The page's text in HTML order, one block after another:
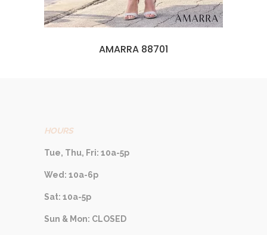
AMARRA 88701
HOURS
Tue, Thu, Fri: 10a-5p
Wed: 10a-6p
Sat: 10a-5p
Sun & Mon: CLOSED